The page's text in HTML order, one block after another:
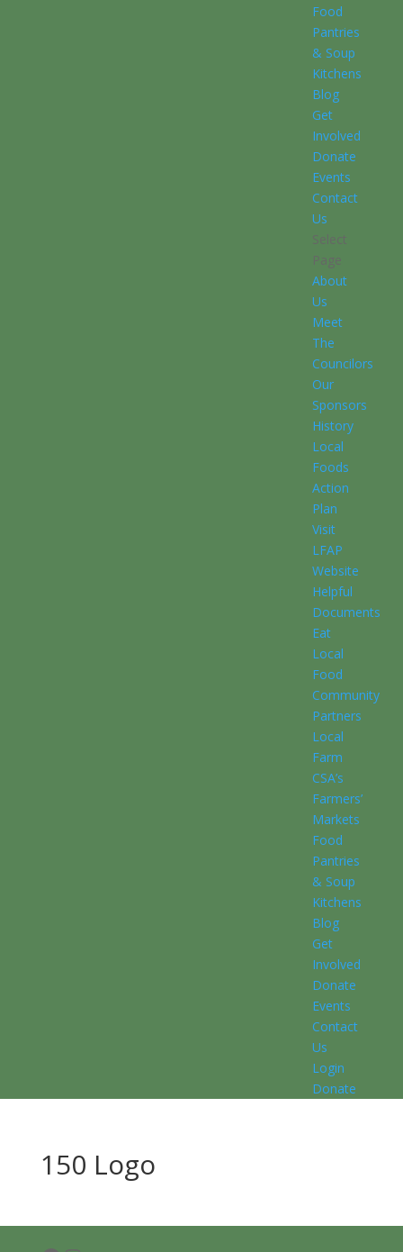
Food
Pantries
& Soup
Kitchens
Blog
Get
Involved
Donate
Events
Contact
Us
Select
Page
About
Us
Meet
The
Councilors
Our
Sponsors
History
Local
Foods
Action
Plan
Visit
LFAP
Website
Helpful
Documents
Eat
Local
Food
Community
Partners
Local
Farm
CSA’s
Farmers’
Markets
Food
Pantries
& Soup
Kitchens
Blog
Get
Involved
Donate
Events
Contact
Us
Login
Donate
150 Logo